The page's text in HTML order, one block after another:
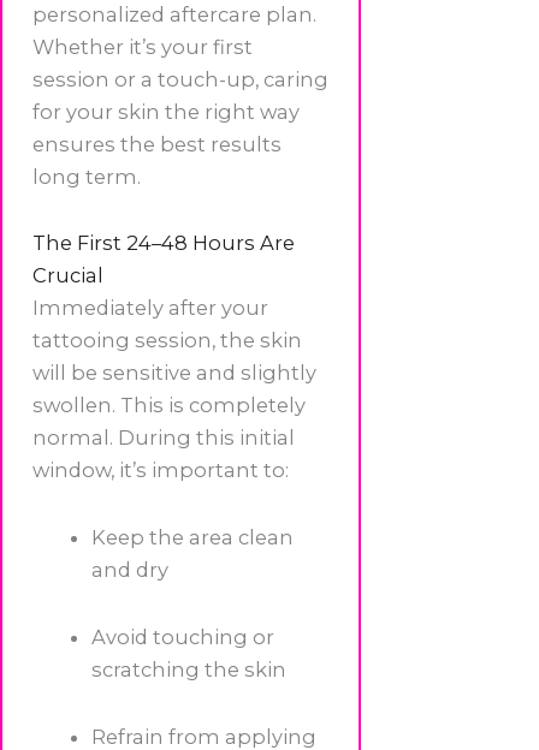
personalized aftercare plan.
Whether it’s your first
session or a touch-up, caring
for your skin the right way
ensures the best results
long term.
The First 24–48 Hours Are
Crucial
Immediately after your
tattooing session, the skin
will be sensitive and slightly
swollen. This is completely
normal. During this initial
window, it’s important to:
Keep the area clean
and dry
Avoid touching or
scratching the skin
Refrain from applying